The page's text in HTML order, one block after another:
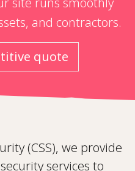
and contractors.
quote
(CSS), we provide
services to